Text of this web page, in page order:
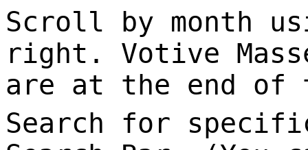
Scroll by month
right. Votive
are at the end of
Search for